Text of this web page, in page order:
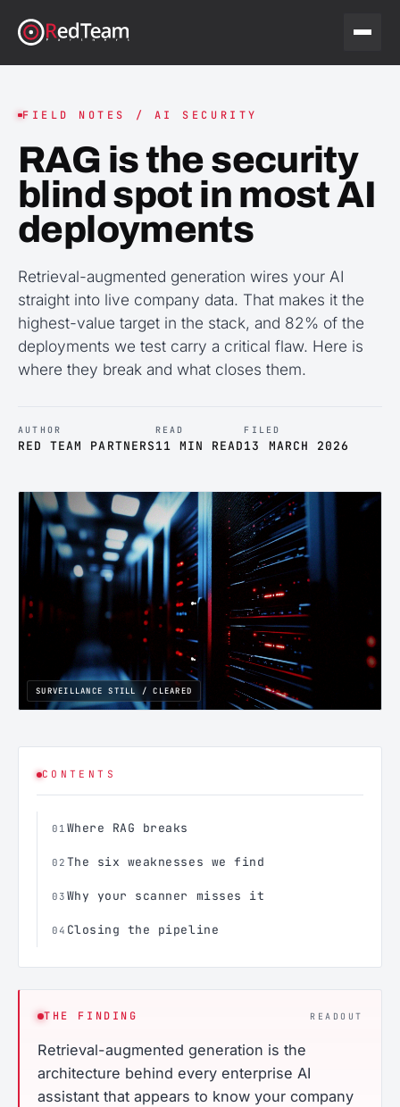
FIELD NOTES / AI SECURITY
RAG is the security
blind spot in most AI
deployments
Retrieval-augmented generation wires your AI
straight into live company data. That makes it the
highest-value target in the stack, and 82% of the
deployments we test carry a critical flaw. Here is
where they break and what closes them.
AUTHOR
RED TEAM PARTNERS
READ
11 MIN READ
FILED
13 MARCH 2026
SURVEILLANCE STILL / CLEARED
CONTENTS
01 Where RAG breaks
02 The six weaknesses we find
03 Why your scanner misses it
04 Closing the pipeline
THE FINDING READOUT
Retrieval-augmented generation is the
architecture behind every enterprise AI
assistant that appears to know your company